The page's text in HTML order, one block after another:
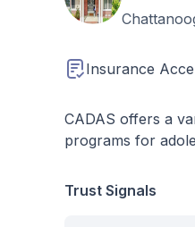
Insurance
CADAS offers a
programs for
Trust Signals